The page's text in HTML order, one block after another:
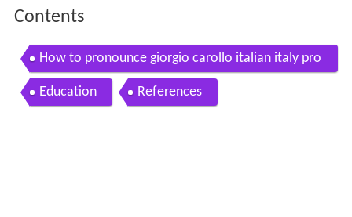
Contents
How to pronounce giorgio carollo italian italy pro
nouncenames com
Education References